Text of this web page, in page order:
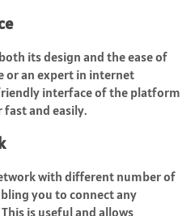
its design and the ease of
or an expert in internet
interface of the platform
fast and easily.
with different number of
you to connect any
is useful and allows